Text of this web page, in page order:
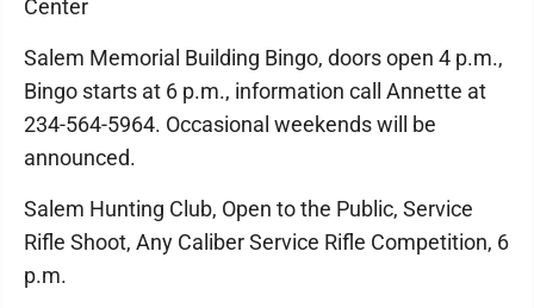
Center
Salem Memorial Building Bingo, doors open 4 p.m.,
Bingo starts at 6 p.m., information call Annette at
234-564-5964. Occasional weekends will be
announced.
Salem Hunting Club, Open to the Public, Service
Rifle Shoot, Any Caliber Service Rifle Competition, 6
p.m.